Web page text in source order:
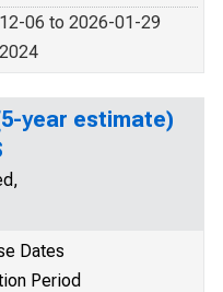
06 to 2026-01-29
year estimate)
Dates
Period